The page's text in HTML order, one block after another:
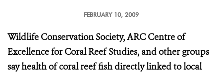
FEBRUARY 10, 2009
Wildlife Conservation Society, ARC Centre of
Excellence for Coral Reef Studies, and other groups
say health of coral reef fish directly linked to local